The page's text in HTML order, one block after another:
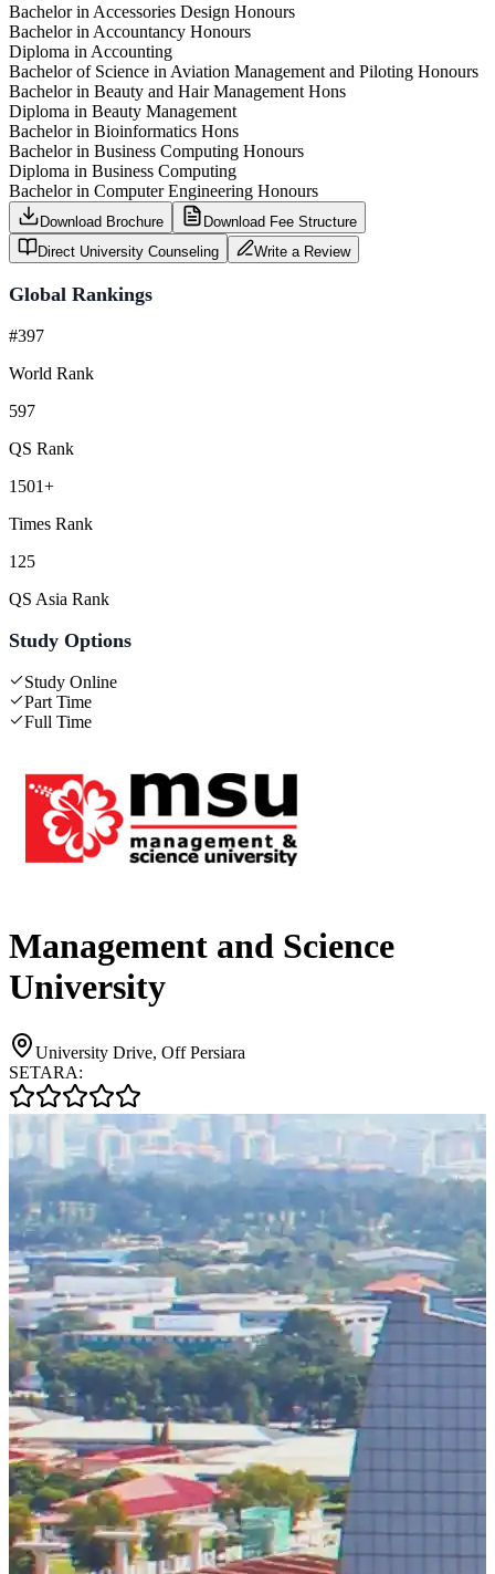
Bachelor in Accessories Design Honours
Bachelor in Accountancy Honours
Diploma in Accounting
Bachelor of Science in Aviation Management and Piloting Honours
Bachelor in Beauty and Hair Management Hons
Diploma in Beauty Management
Bachelor in Bioinformatics Hons
Bachelor in Business Computing Honours
Diploma in Business Computing
Bachelor in Computer Engineering Honours
Download Brochure
Download Fee Structure
Direct University Counseling
Write a Review
Global Rankings
#397
World Rank
597
QS Rank
1501+
Times Rank
125
QS Asia Rank
Study Options
Study Online
Part Time
Full Time
Management and Science
University
University Drive, Off Persiara
SETARA: